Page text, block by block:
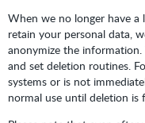
When we no longer have a
retain your personal data,
anonymize the
and set deletion routines.
systems or is not
normal use until deletion is